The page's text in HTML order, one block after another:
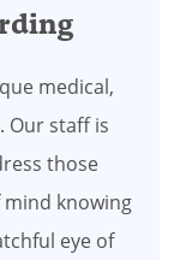
medical,
Our staff is
those
mind knowing
eye of